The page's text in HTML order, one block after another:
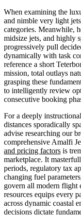
When examining the
and nimble very light
categories. Meanwhile,
midsize jets, and highly
progressively pull
dynamically with task
reference a short
mission, total outlays
grasping these
to intelligently review
consecutive booking
For a deeply
distances sporadically
advise researching our
comprehensive Amalfi
and pricing factors is
marketplace. It
periods, regulatory tax
changing fuel
govern all modern flight
resources equips every
across dynamic coastal
decisions dictate